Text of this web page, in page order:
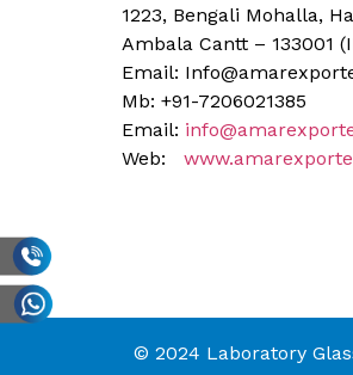
1223, Bengali Mohalla,
Ambala Cantt – 133001
Email:
Mb: +91-7206021385
Email:
Web:
© 2024 Laboratory